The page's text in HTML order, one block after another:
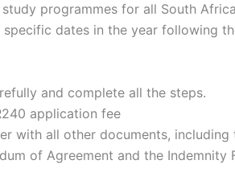
programmes for all South
dates in the year following
and complete all the steps.
application fee
with all other documents, including
of Agreement and the Indemnity